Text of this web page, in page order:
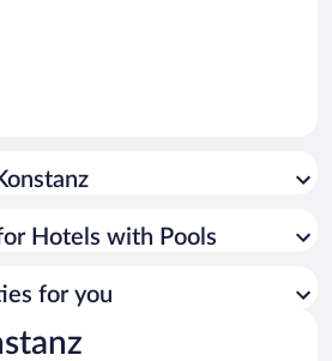
Hotels with Pools
for you